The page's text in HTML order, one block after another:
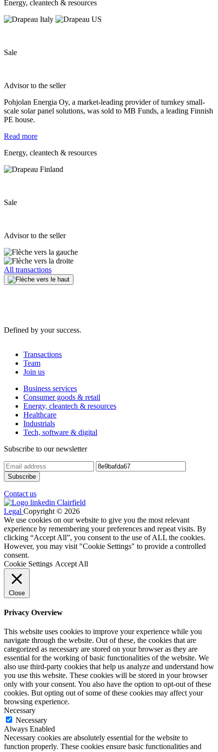
Energy, cleantech & resources
Sale
Advisor to the seller
Pohjolan Energia Oy, a market-leading provider of turnkey small-
scale solar panel solutions, was sold to MB Funds, a leading Finnish
PE house.
Read more
Energy, cleantech & resources
Sale
Advisor to the seller
All transactions
Defined by your success.
Transactions
Team
Join us
Business services
Consumer goods & retail
Energy, cleantech & resources
Healthcare
Industrials
Tech, software & digital
Subscribe to our newsletter
Contact us
Legal Copyright © 2026
We use cookies on our website to give you the most relevant
experience by remembering your preferences and repeat visits. By
clicking “Accept All”, you consent to the use of ALL the cookies.
However, you may visit "Cookie Settings" to provide a controlled
consent.
Cookie Settings Accept All
Close
Privacy Overview
This website uses cookies to improve your experience while you
navigate through the website. Out of these, the cookies that are
categorized as necessary are stored on your browser as they are
essential for the working of basic functionalities of the website. We
also use third-party cookies that help us analyze and understand how
you use this website. These cookies will be stored in your browser
only with your consent. You also have the option to opt-out of these
cookies. But opting out of some of these cookies may affect your
browsing experience.
Necessary
Necessary
Always Enabled
Necessary cookies are absolutely essential for the website to
function properly. These cookies ensure basic functionalities and